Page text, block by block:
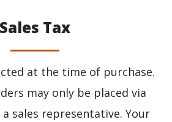
Sales Tax
at the time of purchase.
may only be placed via
sales representative. Your